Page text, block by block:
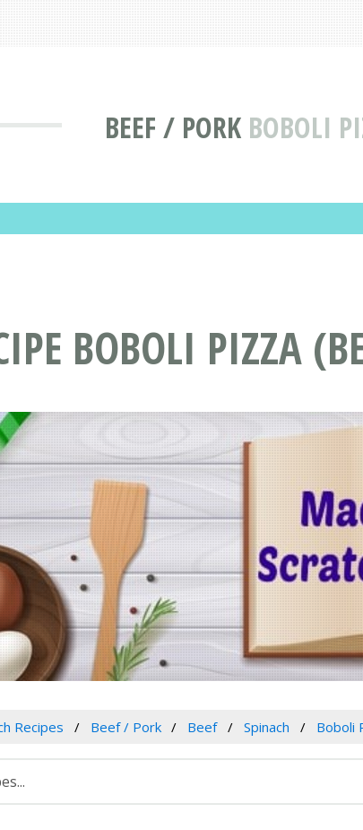
BEEF / PORK BOBOLI
BOBOLI PIZZA
Recipes Beef / Pork Beef Spinach Boboli